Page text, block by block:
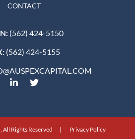
CONTACT
(562) 424-5150
(562) 424-5155
All Rights Reserved | Privacy Policy